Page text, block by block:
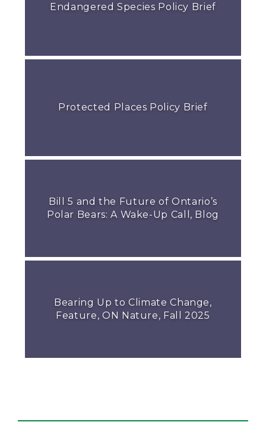
Endangered Species Policy Brief
Protected Places Policy Brief
Bill 5 and the Future of Ontario’s
Polar Bears: A Wake-Up Call, Blog
Bearing Up to Climate Change,
Feature, ON Nature, Fall 2025